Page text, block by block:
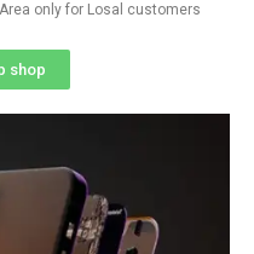
only for Losal customers
shop